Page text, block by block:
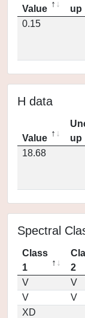
Value
up
0.15
H data
Value
up
18.68
Spectral
Class
1
2
V
V
V
V
XD